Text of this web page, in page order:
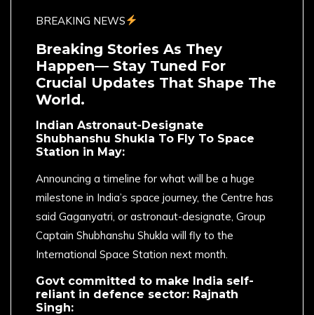
BREAKING NEWS
Breaking Stories As They
Happen— Stay Tuned For
Crucial Updates That Shape The
World.
Indian Astronaut-Designate
Shubhanshu Shukla To Fly To Space
Station in May:
Announcing a timeline for what will be a huge
milestone in India’s space journey, the Centre has
said Gaganyatri, or astronaut-designate, Group
Captain Shubhanshu Shukla will fly to the
International Space Station next month.
Govt committed to make India self-
reliant in defence sector: Rajnath
Singh: